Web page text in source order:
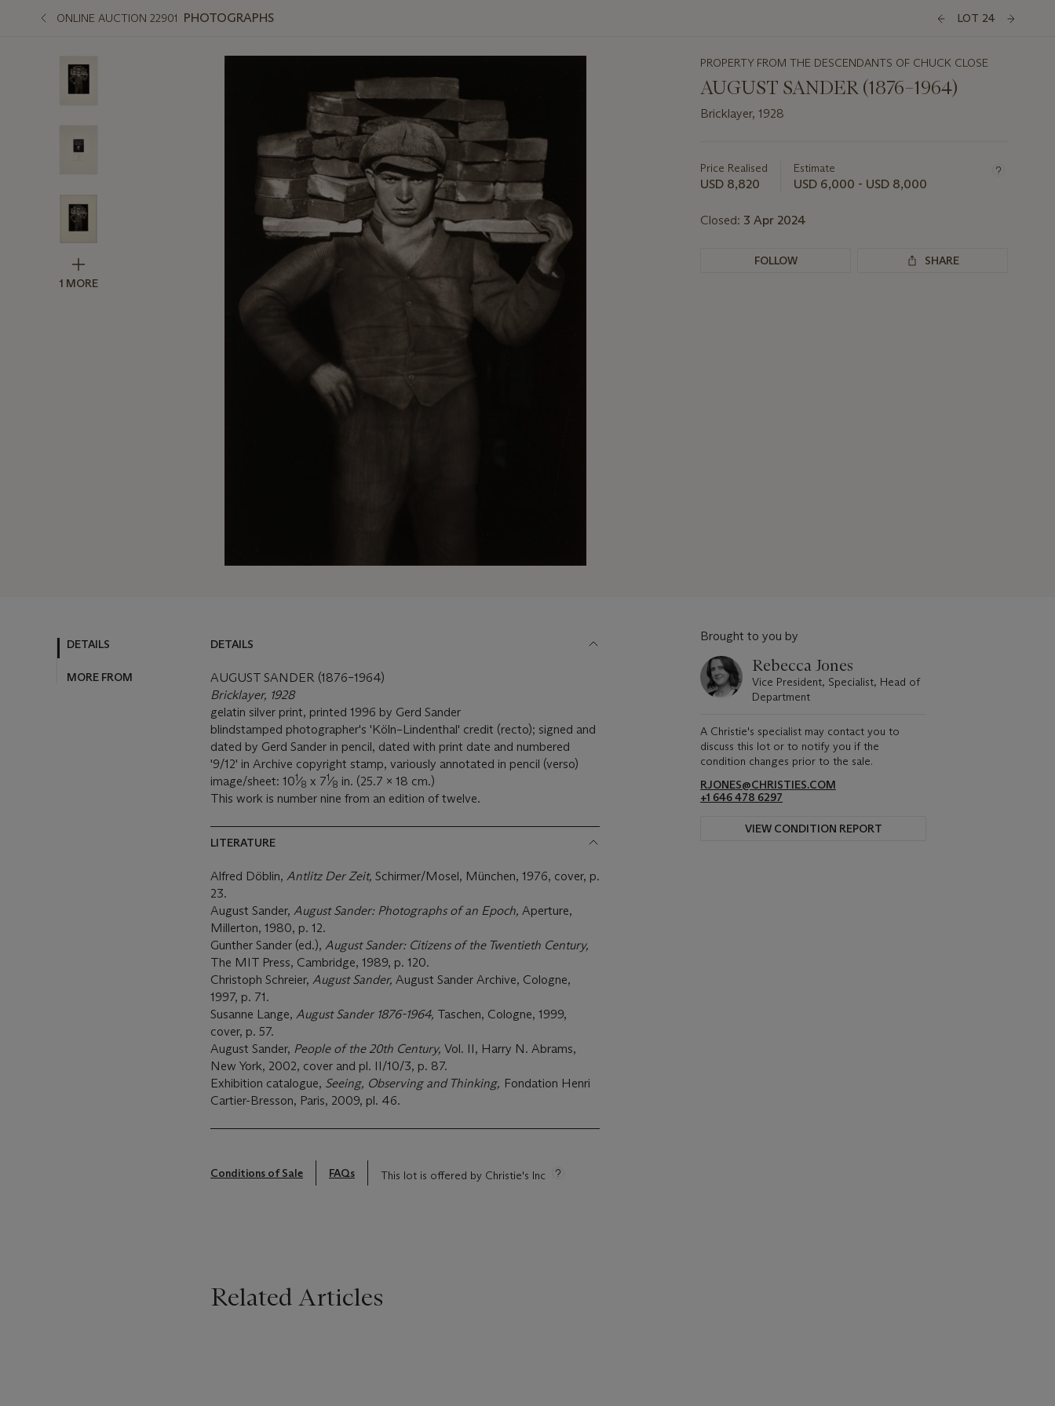
ONLINE AUCTION 22901 PHOTOGRAPHS LOT 24
1 MORE
PROPERTY FROM THE DESCENDANTS OF CHUCK CLOSE
AUGUST SANDER (1876–1964)
Bricklayer, 1928
about
this
Price Realised
USD 8,820
Estimate
USD 6,000 - USD 8,000
Closed: 3 Apr 2024
FOLLOW SHARE
DETAILS
MORE FROM
DETAILS
AUGUST SANDER (1876–1964)
Bricklayer, 1928
gelatin silver print, printed 1996 by Gerd Sander
blindstamped photographer's 'Köln–Lindenthal' credit (recto); signed and
dated by Gerd Sander in pencil, dated with print date and numbered
'9/12' in Archive copyright stamp, variously annotated in pencil (verso)
image/sheet: 101⁄8 x 71⁄8 in. (25.7 x 18 cm.)
This work is number nine from an edition of twelve.
LITERATURE
Alfred Döblin, Antlitz Der Zeit, Schirmer/Mosel, München, 1976, cover, p.
23.
August Sander, August Sander: Photographs of an Epoch, Aperture,
Millerton, 1980, p. 12.
Gunther Sander (ed.), August Sander: Citizens of the Twentieth Century,
The MIT Press, Cambridge, 1989, p. 120.
Christoph Schreier, August Sander, August Sander Archive, Cologne,
1997, p. 71.
Susanne Lange, August Sander 1876-1964, Taschen, Cologne, 1999,
cover, p. 57.
August Sander, People of the 20th Century, Vol. II, Harry N. Abrams,
New York, 2002, cover and pl. II/10/3, p. 87.
Exhibition catalogue, Seeing, Observing and Thinking, Fondation Henri
Cartier-Bresson, Paris, 2009, pl. 46.
Conditions of Sale FAQs This lot is offered by Christie's Inc
Brought to you by
Rebecca Jones
Vice President, Specialist, Head of
Department
A Christie's specialist may contact you to
discuss this lot or to notify you if the
condition changes prior to the sale.
RJONES@CHRISTIES.COM
+1 646 478 6297
VIEW CONDITION REPORT
Related Articles